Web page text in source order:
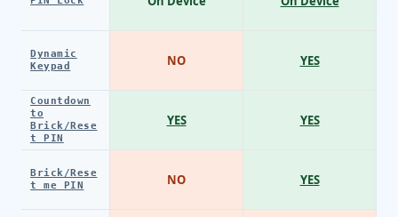
Dynamic
Keypad
Countdown
to
Brick/Rese
t PIN
Brick/Rese
t me PIN
NO
YES
NO
YES
YES
YES